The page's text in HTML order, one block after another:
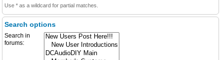
Use * as a wildcard for partial matches.
Search options
Search in
forums: